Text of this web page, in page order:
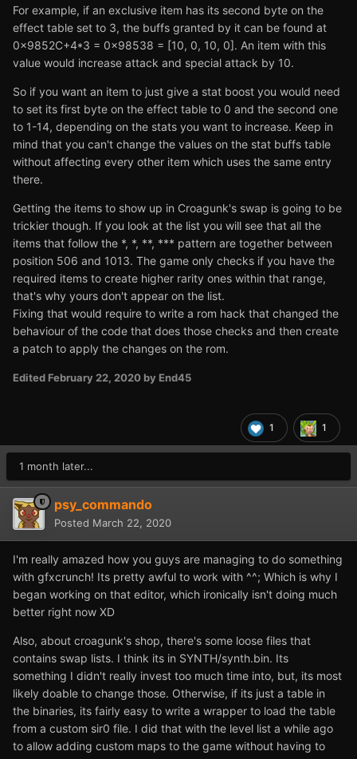
For example, if an exclusive item has its second byte on the
effect table set to 3, the buffs granted by it can be found at
0x9852C+4*3 = 0x98538 = [10, 0, 10, 0]. An item with this
value would increase attack and special attack by 10.
So if you want an item to just give a stat boost you would need
to set its first byte on the effect table to 0 and the second one
to 1-14, depending on the stats you want to increase. Keep in
mind that you can't change the values on the stat buffs table
without affecting every other item which uses the same entry
there.
Getting the items to show up in Croagunk's swap is going to be
trickier though. If you look at the list you will see that all the
items that follow the *, *, **, *** pattern are together between
position 506 and 1013. The game only checks if you have the
required items to create higher rarity ones within that range,
that's why yours don't appear on the list.
Fixing that would require to write a rom hack that changed the
behaviour of the code that does those checks and then create
a patch to apply the changes on the rom.
Edited February 22, 2020 by End45
1 1
1 month later...
psy_commando
Posted March 22, 2020
I'm really amazed how you guys are managing to do something
with gfxcrunch! Its pretty awful to work with ^^; Which is why I
began working on that editor, which ironically isn't doing much
better right now XD
Also, about croagunk's shop, there's some loose files that
contains swap lists. I think its in SYNTH/synth.bin. Its
something I didn't really invest too much time into, but, its most
likely doable to change those. Otherwise, if its just a table in
the binaries, its fairly easy to write a wrapper to load the table
from a custom sir0 file. I did that with the level list a while ago
to allow adding custom maps to the game without having to